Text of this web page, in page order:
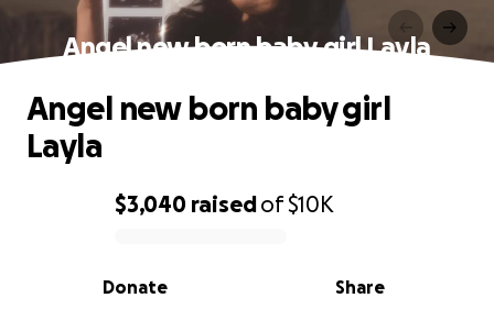
Angel new born baby girl Layla
0% complete
$3,040 raisedof$10K
Share
Donate
Angel new born baby girl
Layla